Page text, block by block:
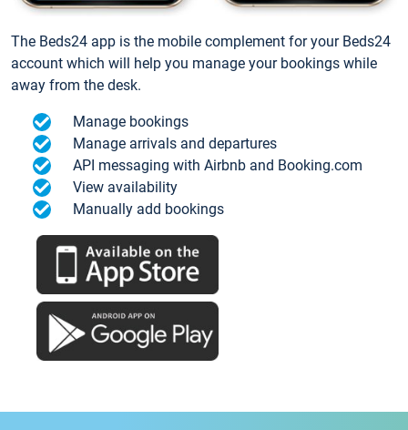
The Beds24 app is the mobile complement for your Beds24
account which will help you manage your bookings while
away from the desk.
Manage bookings
Manage arrivals and departures
API messaging with Airbnb and Booking.com
View availability
Manually add bookings